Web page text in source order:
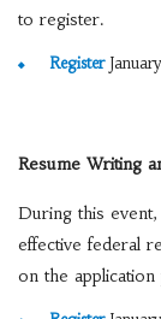
to register.
Register
Resume Writing
During this
effective federal
on the